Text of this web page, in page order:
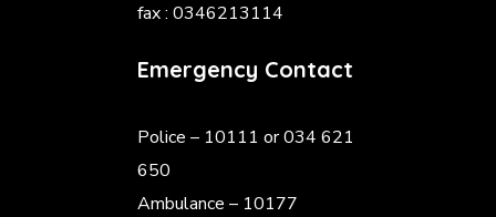
fax : 0346213114
Emergency Contact
Police – 10111 or 034 621
650
Ambulance – 10177